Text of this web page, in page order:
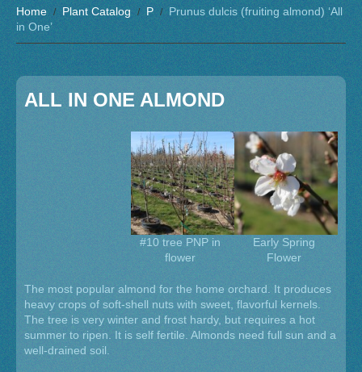
Home Plant Catalog P
Prunus dulcis (fruiting almond) ‘All
in One’
ALL IN ONE ALMOND
Early Spring
Flower
#10 tree PNP in
flower
The most popular almond for the home orchard. It produces
heavy crops of soft-shell nuts with sweet, flavorful kernels.
The tree is very winter and frost hardy, but requires a hot
summer to ripen. It is self fertile. Almonds need full sun and a
well-drained soil.